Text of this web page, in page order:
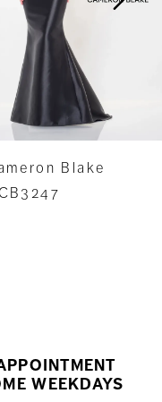
Blake
WEEKDAYS